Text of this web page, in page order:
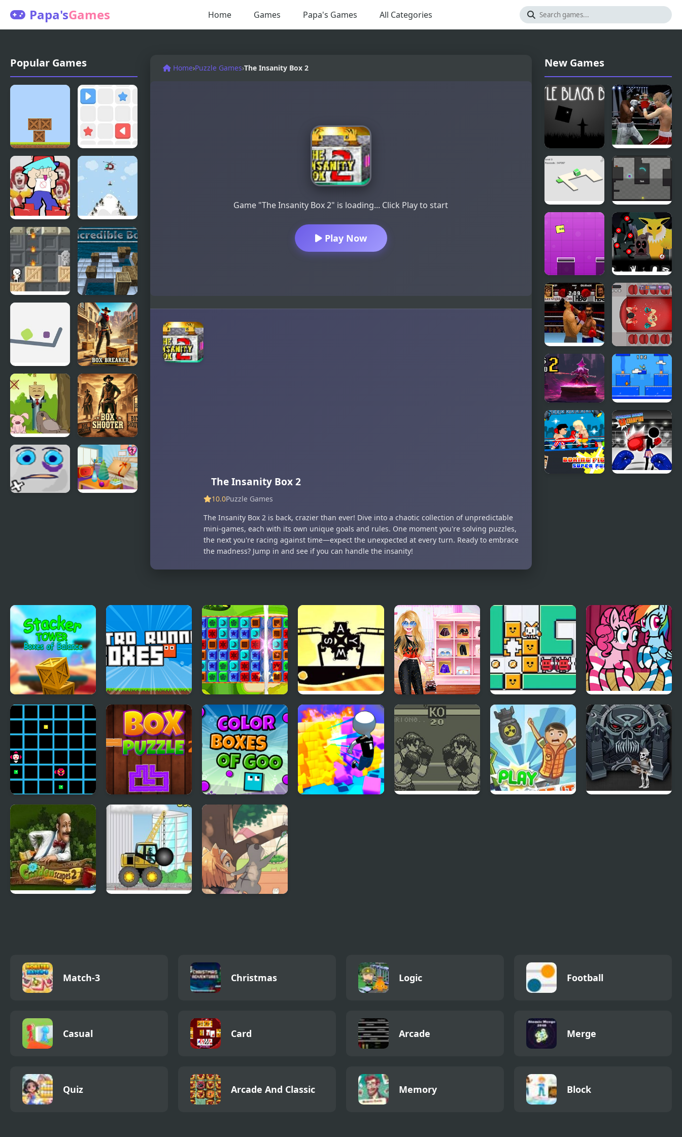
Papa'sGames Home Games Papa's Games All Categories
Popular Games
Box Builder
Push The
Box
FNF Ronald
Insanity, but
with
Boyfriend
Insane
Snowboarding
Incredible
Box
Insane Box Breaker
Wake Up
the Box 3
Box Shooter
Game
Home›Puzzle Games›The Insanity Box 2
Game "The Insanity Box 2" is loading... Click Play to start
Play Now
The Insanity Box 2
10.0Puzzle Games
The Insanity Box 2 is back, crazier than ever! Dive into a chaotic collection of unpredictable
mini-games, each with its own unique goals and rules. One moment you're solving puzzles,
the next you're racing against time—expect the unexpected at every turn. Ready to embrace
the madness? Jump in and see if you can handle the insanity!
New Games
Little Black
Box
Punch
Boxing
Championship
Purple Box
Escapes
Robots
Jumping
Box New
Y-Box
Insomnia
Boxing
Legends of
the Ring
Boxing
Rampage
Boxes
Wizard 2
Arena Box
Stacker Tower
Boxes of Balance
Retro Running
Boxes
Toy Box Blast! Aviation Boxes
Diva Vs Mystery
Boxes
Erase Box
FNF Mane Box vs
My Little Pony
Beat Box Box Puzzle 2 Color Boxes Of Goo
Match-3 Christmas Logic Football
Casual Card Arcade Merge
Quiz Arcade And Classic Memory Block